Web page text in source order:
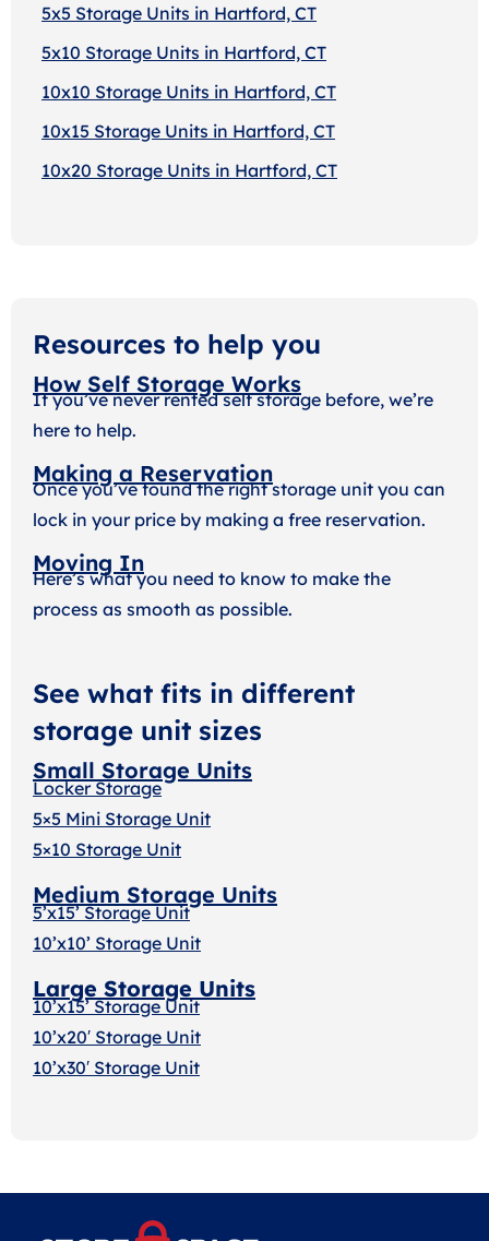
5x5 Storage Units in Hartford, CT
5x10 Storage Units in Hartford, CT
10x10 Storage Units in Hartford, CT
10x15 Storage Units in Hartford, CT
10x20 Storage Units in Hartford, CT
Resources to help you
How Self Storage Works
If you’ve never rented self storage before, we’re
here to help.
Making a Reservation
Once you’ve found the right storage unit you can
lock in your price by making a free reservation.
Moving In
Here’s what you need to know to make the
process as smooth as possible.
See what fits in different
storage unit sizes
Small Storage Units
Locker Storage
5×5 Mini Storage Unit
5×10 Storage Unit
Medium Storage Units
5’x15’ Storage Unit
10’x10’ Storage Unit
Large Storage Units
10’x15’ Storage Unit
10’x20′ Storage Unit
10’x30′ Storage Unit